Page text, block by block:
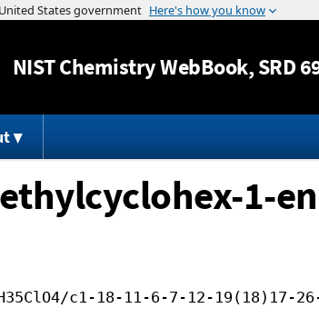
Jump to
NISTChemistry WebBook, SRD
1-
c1-18-11-6-7-12-